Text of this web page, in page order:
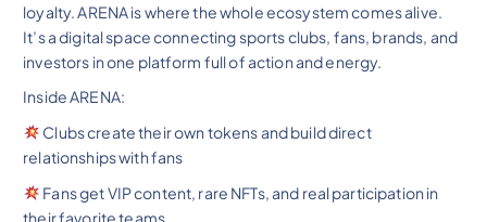
loyalty. ARENA is where the whole ecosystem comes alive.
It’s a digital space connecting sports clubs, fans, brands, and
investors in one platform full of action and energy.
Inside ARENA:
Clubs create their own tokens and build direct
relationships with fans
Fans get VIP content, rare NFTs, and real participation in
their favorite teams